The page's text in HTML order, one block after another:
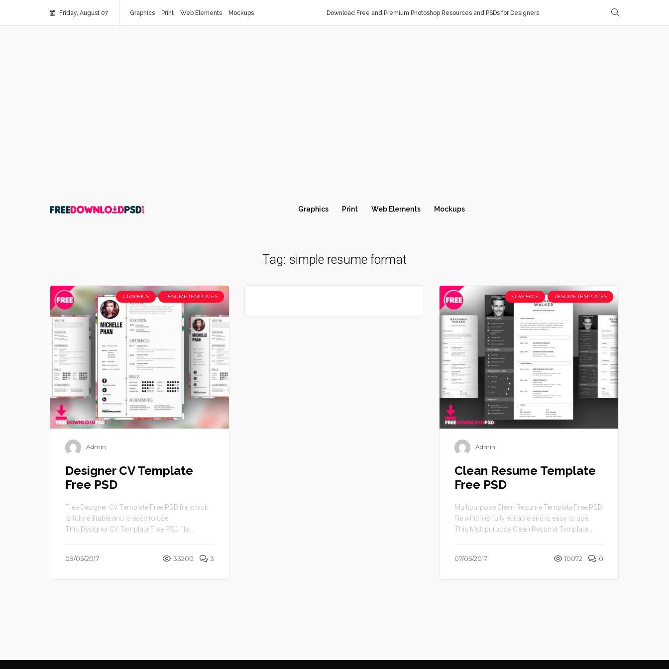
Friday, August 07 Graphics Print Web Elements Mockups Download Free and Premium Photoshop Resources and PSDs for Designers
Graphics Print Web Elements Mockups
Tag: simple resume format
GRAPHICS RESUME TEMPLATES
Admin
Designer CV Template
Free PSD
Free Designer CV Template Free PSD file which
is fully editable and is easy to use.
This Designer CV Template Free PSD file ...
09/05/2017 33200 3
GRAPHICS RESUME TEMPLATES
Admin
Clean Resume Template
Free PSD
Multipurpose Clean Resume Template Free PSD
file which is fully editable and is easy to use.
This Multipurpose Clean Resume Template ...
07/05/2017 10072 0